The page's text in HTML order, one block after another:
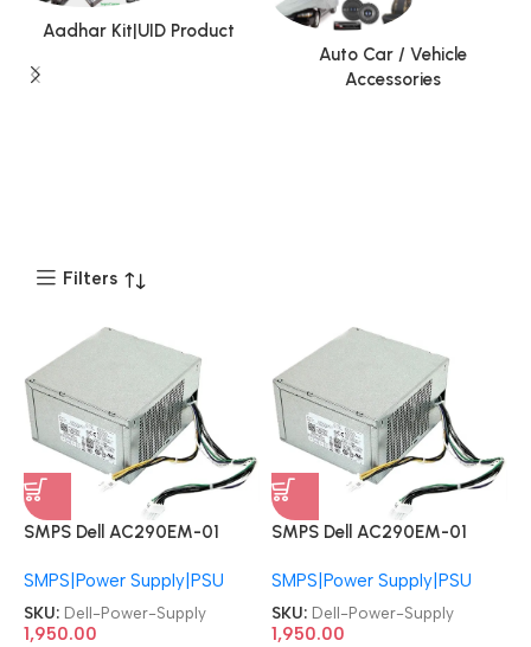
Aadhar Kit|UID Product
Auto Car / Vehicle
Accessories
Filters
SMPS Dell AC290EM-01
H290AM-00 P2W4R
0N0KPM WHN49 HYV3H
RVTHD KPRG9 PCB045
SMPS|Power Supply|PSU
SKU: Dell-Power-Supply
1,950.00
SMPS Dell AC290EM-01
H290AM-00 P2W4R
0N0KPM WHN49 HYV3H
RVTHD KPRG9 PCB045
SMPS|Power Supply|PSU
SKU: Dell-Power-Supply
1,950.00